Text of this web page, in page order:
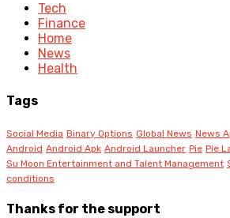
Tech
Finance
Home
News
Health
Tags
Social Media Binary Options Global News News
Android Android Apk Android Launcher Pie Pie
Su Moon Entertainment and Talent Management
conditions
Thanks for the support